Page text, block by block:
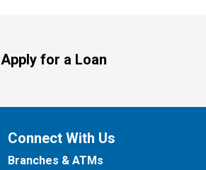
Apply for a Loan
Connect With Us
Branches & ATMs